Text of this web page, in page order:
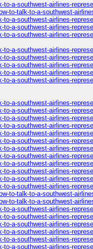
to-a-southwest-airlines-
to-talk-to-a-southwest-
a-southwest-airlines-
a-southwest-airlines-
a-southwest-airlines-
a-southwest-airlines-
a-southwest-airlines-
a-southwest-airlines-
a-southwest-airlines-
a-southwest-airlines-
a-southwest-airlines-
a-southwest-airlines-
a-southwest-airlines-
a-southwest-airlines-
a-southwest-airlines-
a-southwest-airlines-
a-southwest-airlines-
a-southwest-airlines-
a-southwest-airlines-
a-southwest-airlines-
a-southwest-airlines-
to-a-southwest-airlines-
to-talk-to-a-southwest-
to-talk-to-a-southwest-
a-southwest-airlines-
a-southwest-airlines-
a-southwest-airlines-
a-southwest-airlines-
a-southwest-airlines-
a-southwest-airlines-